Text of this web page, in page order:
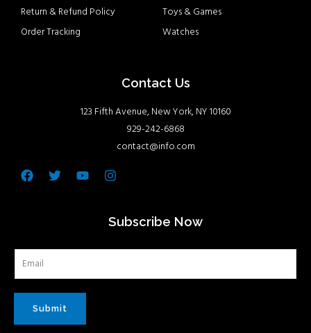
Return & Refund Policy
Order Tracking
Toys & Games
Watches
Contact Us
123 Fifth Avenue, New York, NY 10160
929-242-6868
contact@info.com
Facebook
TwitterYoutubeInstagram
Subscribe Now
Submit